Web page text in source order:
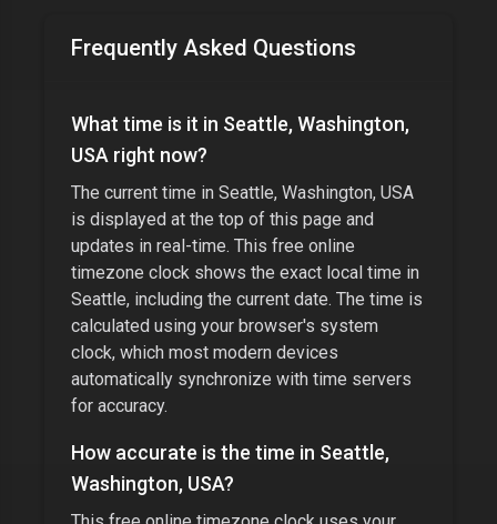
Frequently Asked Questions
What time is it in Seattle, Washington,
USA right now?
The current time in Seattle, Washington, USA
is displayed at the top of this page and
updates in real-time. This free online
timezone clock shows the exact local time in
Seattle, including the current date. The time is
calculated using your browser's system
clock, which most modern devices
automatically synchronize with time servers
for accuracy.
How accurate is the time in Seattle,
Washington, USA?